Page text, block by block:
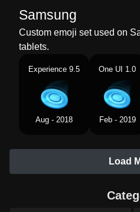
Samsung
Custom emoji set used on
tablets.
Experience 9.5
Aug - 2018
One UI 1.0
Feb - 2019
Load